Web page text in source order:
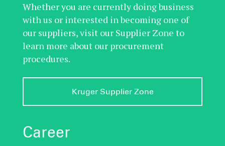
Whether you are currently doing business
with us or interested in becoming one of
our suppliers, visit our Supplier Zone to
learn more about our procurement
procedures.
Kruger Supplier Zone
Career